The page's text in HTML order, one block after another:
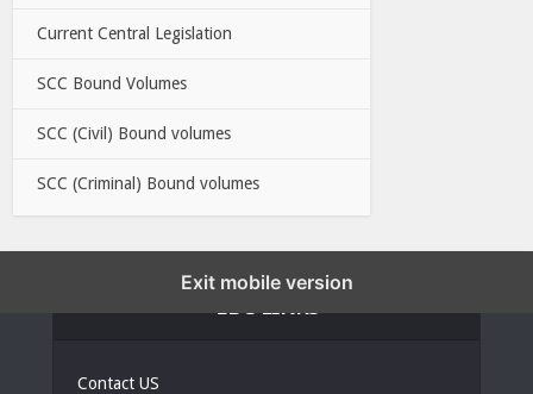
Current Central Legislation
SCC Bound Volumes
SCC (Civil) Bound volumes
SCC (Criminal) Bound volumes
Contact US
Exit mobile version